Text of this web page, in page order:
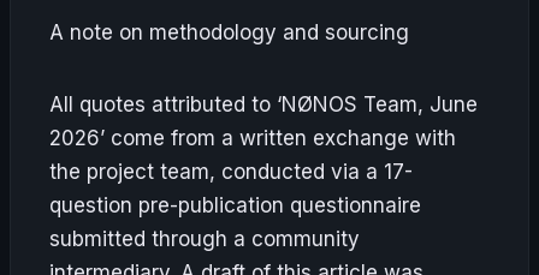
A note on methodology and sourcing
All quotes attributed to ‘NØNOS Team, June
2026’ come from a written exchange with
the project team, conducted via a 17-
question pre-publication questionnaire
submitted through a community